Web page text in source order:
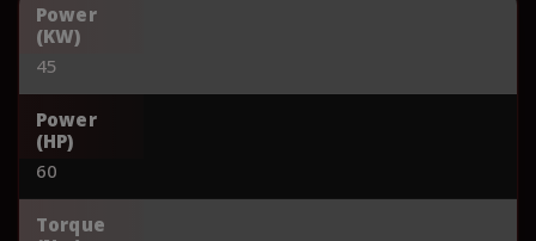
Power
(KW)
45
Power
(HP)
60
Torque